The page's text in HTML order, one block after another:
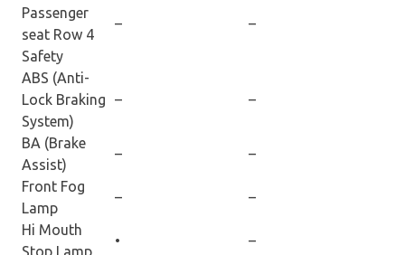
Passenger
seat Row 4
–
–
Safety
ABS (Anti-
Lock Braking
System)
– –
BA (Brake
Assist)
–
–
Front Fog
Lamp
–
–
Hi Mouth
Stop Lamp
• –